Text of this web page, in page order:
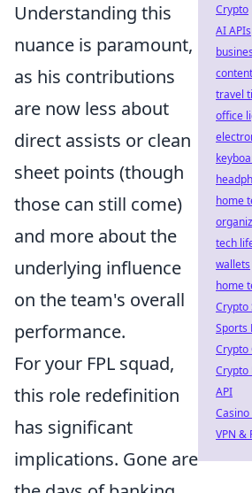
Understanding this
nuance is paramount,
as his contributions
are now less about
direct assists or clean
sheet points (though
those can still come)
and more about the
underlying influence
on the team's overall
performance.
For your FPL squad,
this role redefinition
has significant
implications. Gone are
Crypto
AI APIs
travel
office
home
tech
wallets
home
Crypto
Sports
Crypto
Crypto
API
VPN &